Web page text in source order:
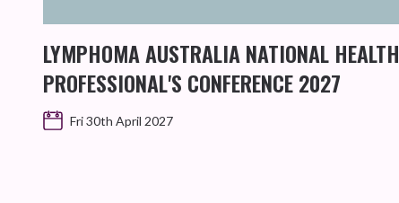
LYMPHOMA AUSTRALIA NATIONAL HEALTH
PROFESSIONAL'S CONFERENCE 2027
Fri 30th April 2027